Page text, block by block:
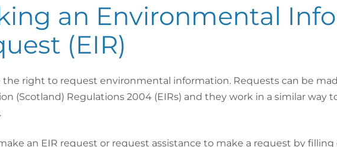
an Environmental
(EIR)
the right to request environmental information. Requests can be
(Scotland) Regulations 2004 (EIRs) and they work in a similar way
an EIR request or request assistance to make a request by